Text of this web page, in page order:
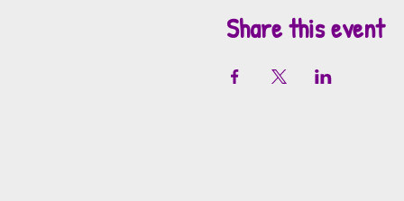
Share this event